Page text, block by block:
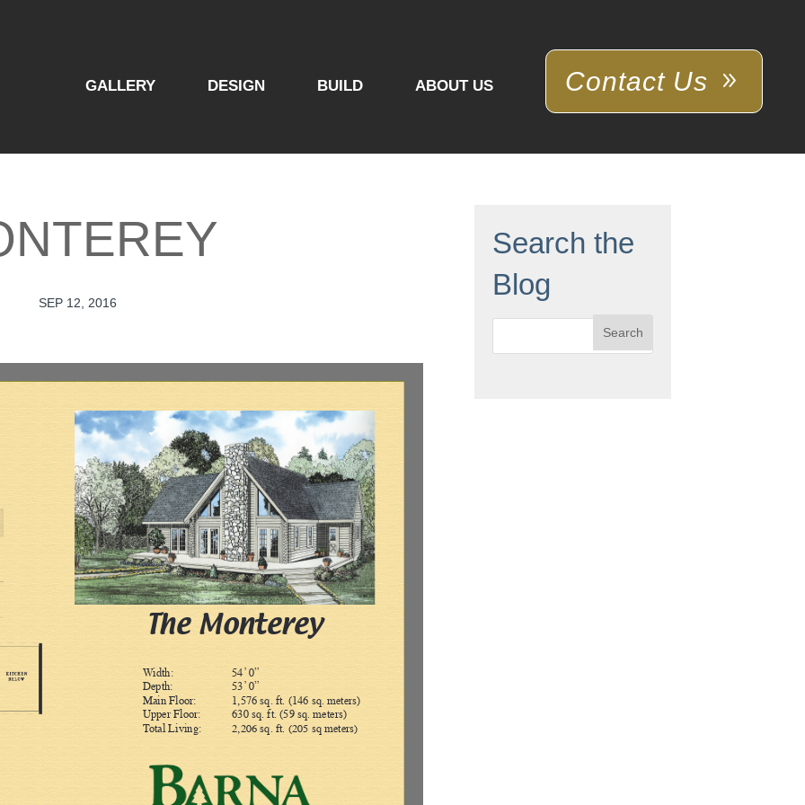
GALLERY DESIGN BUILD ABOUT US Contact Us
SEP 12, 2016
Search the
Blog
Search